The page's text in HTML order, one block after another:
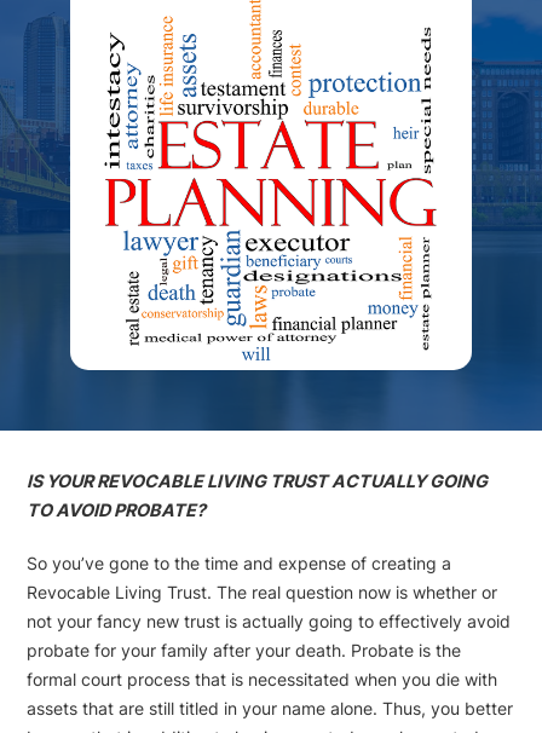
IS YOUR REVOCABLE LIVING TRUST ACTUALLY GOING
TO AVOID PROBATE?
So you’ve gone to the time and expense of creating a
Revocable Living Trust. The real question now is whether or
not your fancy new trust is actually going to effectively avoid
probate for your family after your death. Probate is the
formal court process that is necessitated when you die with
assets that are still titled in your name alone. Thus, you better